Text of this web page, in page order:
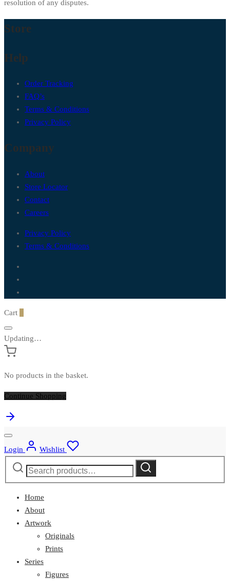
resolution of any disputes.
Store
Help
Order Tracking
FAQ’s
Terms & Conditions
Privacy Policy
Company
About
Store Locator
Contact
Careers
Privacy Policy
Terms & Conditions
Cart
Updating…
No products in the basket.
Continue Shopping
Login
Wishlist
Search
Search
Home
About
Artwork
Originals
Prints
Series
Figures